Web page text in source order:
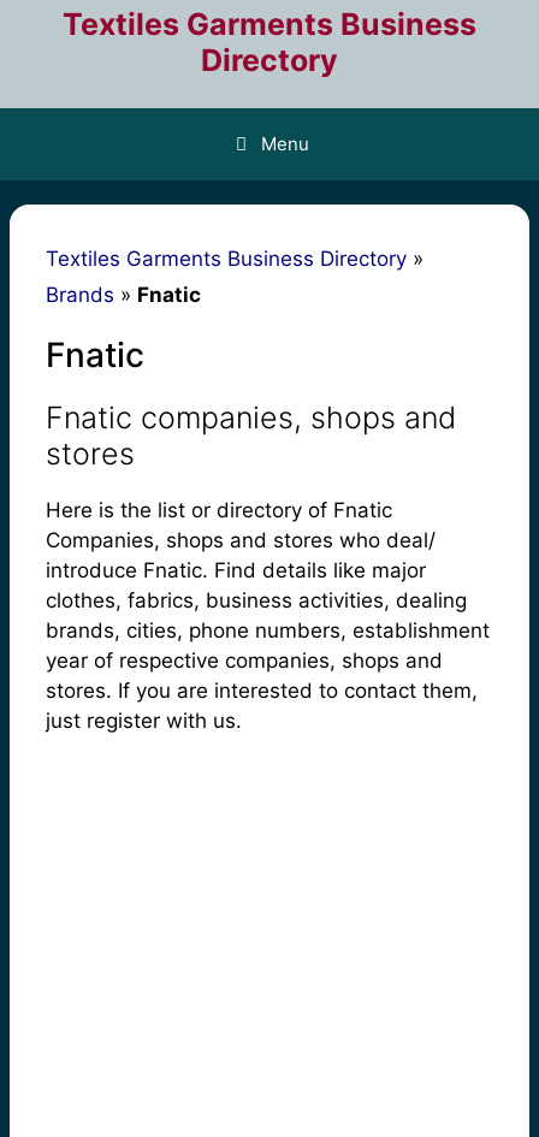
Textiles Garments Business
Directory
Menu
Textiles Garments Business Directory »
Brands » Fnatic
Fnatic
Fnatic companies, shops and
stores
Here is the list or directory of Fnatic
Companies, shops and stores who deal/
introduce Fnatic. Find details like major
clothes, fabrics, business activities, dealing
brands, cities, phone numbers, establishment
year of respective companies, shops and
stores. If you are interested to contact them,
just register with us.